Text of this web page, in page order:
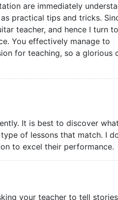
are immediately
practical tips and tricks.
teacher, and hence I turn
You effectively manage to
for teaching, so a glorious
It is best to discover
of lessons that match. I
to excel their performance.
your teacher to tell